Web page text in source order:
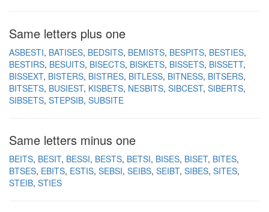
Same letters plus one
ASBESTI BATISES BEDSITS BEMISTS BESPITS BESTIES
BESTIRS BESUITS BISECTS BISKETS BISSETS BISSETT
BISSEXT BISTERS BISTRES BITLESS BITNESS BITSERS
BITSETS BUSIEST KISBETS NESBITS SIBCEST SIBERTS
SIBSETS STEPSIB SUBSITE
Same letters minus one
BEITS BESIT BESSI BESTS BETSI BISES BISET BITES
BTSES EBITS ESTIS SEBSI SEIBS SEIBT SIBES SITES
STEIB STIES